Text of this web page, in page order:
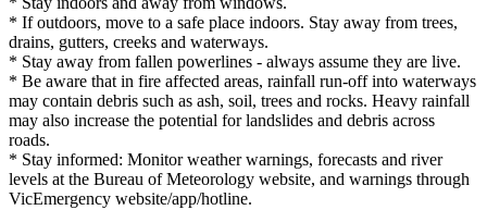
* If outdoors, move to a safe place indoors. Stay away from trees,
drains, gutters, creeks and waterways.
* Stay away from fallen powerlines - always assume they are live.
* Be aware that in fire affected areas, rainfall run-off into waterways
may contain debris such as ash, soil, trees and rocks. Heavy rainfall
may also increase the potential for landslides and debris across
roads.
* Stay informed: Monitor weather warnings, forecasts and river
levels at the Bureau of Meteorology website, and warnings through
VicEmergency website/app/hotline.